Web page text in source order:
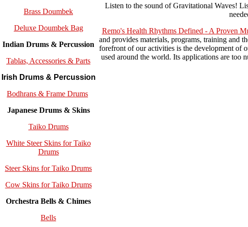
Brass Doumbek
Deluxe Doumbek Bag
Indian Drums & Percussion
Tablas, Accessories & Parts
Irish Drums & Percussion
Bodhrans & Frame Drums
Japanese Drums & Skins
Taiko Drums
White Steer Skins for Taiko
Drums
Steer Skins for Taiko Drums
Cow Skins for Taiko Drums
Orchestra Bells & Chimes
Bells
Listen to the sound of Gravitational Waves!
Remo's Health Rhythms Defined - A Proven
and provides materials, programs, training and
forefront of our activities is the development of
used around the world. Its applications are too